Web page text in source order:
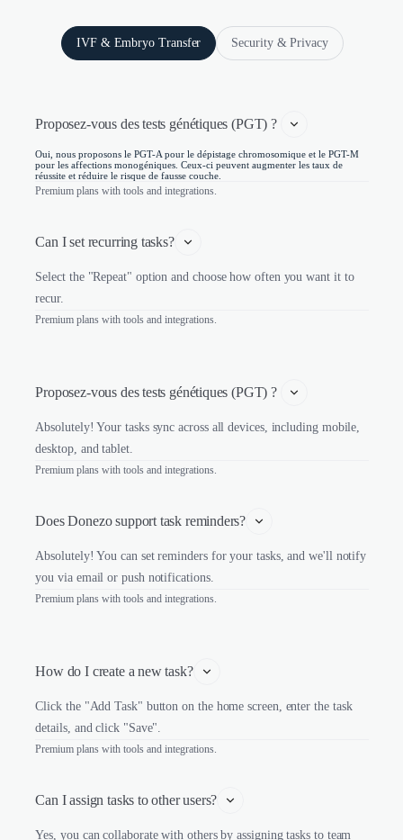
IVF & Embryo Transfer Security & Privacy
Proposez-vous des tests génétiques (PGT) ?
Oui, nous proposons le PGT-A pour le dépistage chromosomique et le PGT-M
pour les affections monogéniques. Ceux-ci peuvent augmenter les taux de
réussite et réduire le risque de fausse couche.
Premium plans with tools and integrations.
Can I set recurring tasks?
Select the "Repeat" option and choose how often you want it to
recur.
Premium plans with tools and integrations.
Proposez-vous des tests génétiques (PGT) ?
Absolutely! Your tasks sync across all devices, including mobile,
desktop, and tablet.
Premium plans with tools and integrations.
Does Donezo support task reminders?
Absolutely! You can set reminders for your tasks, and we'll notify
you via email or push notifications.
Premium plans with tools and integrations.
How do I create a new task?
Click the "Add Task" button on the home screen, enter the task
details, and click "Save".
Premium plans with tools and integrations.
Can I assign tasks to other users?
Yes, you can collaborate with others by assigning tasks to team